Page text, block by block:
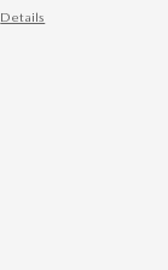
Details